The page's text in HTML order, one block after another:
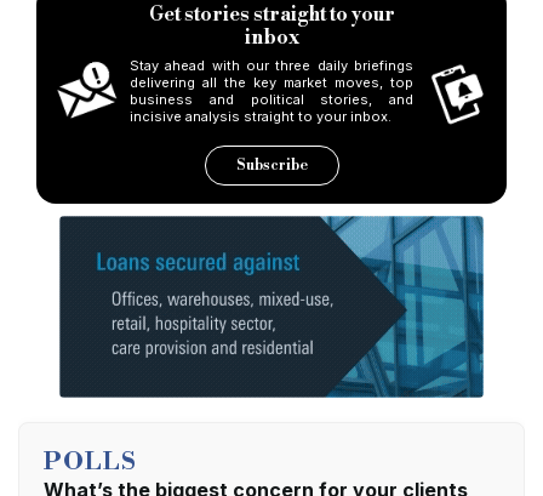
Get stories straight to your
inbox
Stay ahead with our three daily briefings
delivering all the key market moves, top
business and political stories, and
incisive analysis straight to your inbox.
Subscribe
POLLS
What’s the biggest concern for your clients